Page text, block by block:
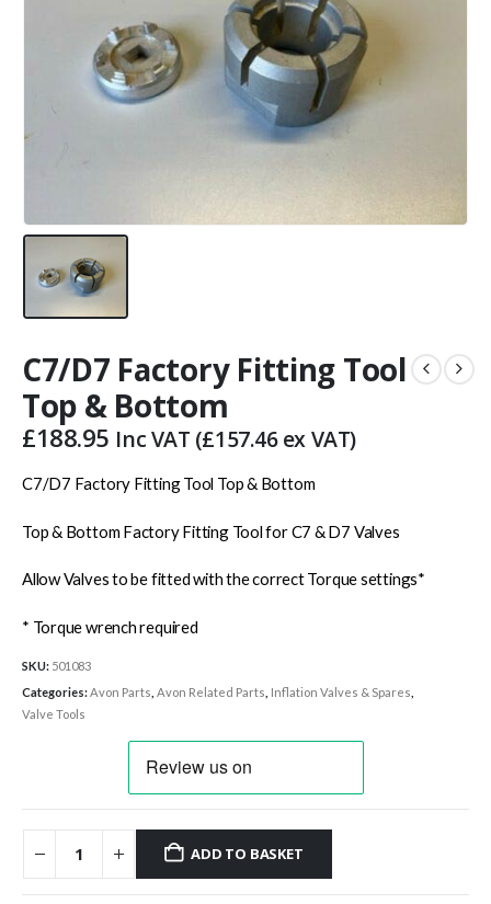
C7/D7 Factory Fitting Tool
Top & Bottom
£188.95 Inc VAT (£157.46ex VAT)
C7/D7 Factory Fitting Tool Top & Bottom
Top & Bottom Factory Fitting Tool for C7 & D7 Valves
Allow Valves to be fitted with the correct Torque settings*
* Torque wrench required
SKU: 501083
Categories:Avon Parts Avon Related Parts Inflation Valves & Spares
Valve Tools
ADD TO BASKET